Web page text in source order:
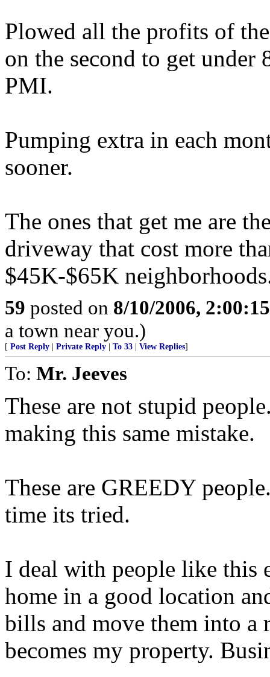
Plowed all the profits of
on the second to get
PMI.
Pumping extra in each
sooner.
The ones that get me are
driveway that cost more
$45K-$65K
59 posted on 8/10/2006,
a town near you.)
[ Post Reply Private Reply To 33 View Replies]
To: Mr. Jeeves
These are not stupid
making this same mistake.
These are GREEDY
time its tried.
I deal with people like this
home in a good location
bills and move them into a
becomes my property.